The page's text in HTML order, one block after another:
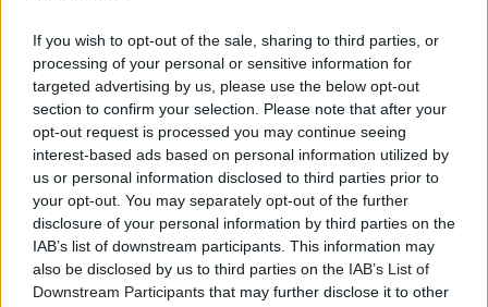
If you wish to opt-out of the sale, sharing to third parties, or
processing of your personal or sensitive information for
targeted advertising by us, please use the below opt-out
section to confirm your selection. Please note that after your
opt-out request is processed you may continue seeing
interest-based ads based on personal information utilized by
us or personal information disclosed to third parties prior to
your opt-out. You may separately opt-out of the further
disclosure of your personal information by third parties on the
IAB’s list of downstream participants. This information may
also be disclosed by us to third parties on the IAB’s List of
Downstream Participants that may further disclose it to other
31/10/2026
EXPORT MUSIC
Οι Goat στην
Ελλάδα για δύο
συναυλίες
Η μπάντα με το
μουσικό
σύμπαν γεμάτο
μυστήριο
διαβάστε
περισσότερα
Χώρος: Gazarte
IMPORT MUSIC
Ο Μάριος
Φραγκούλης
στο Θέατρο
Βράχων
Την Δευτέρα
31 Αυγούστου
διαβάστε
Χώρος: Θέατρο
Βράχων
EXPORT MUSIC
Οι La Coka
Nostra στην
Αθήνα
Επιστρέφουν
τον
Σεπτέμβριο
για μία
συναυλία
διαβάστε
Χώρος: ARCH
IMPORT MUSIC
Ο Σπύρος
Γραμμένος στην
Τεχνόπολη
Καλεσμένοι οι
Χρύσα
Κατσαρίνη, Ήρα
Κατσούδα,
Αριστοτέλης
Ρήγας και Πάρις
Ρούπος
διαβάστε περισσότερα